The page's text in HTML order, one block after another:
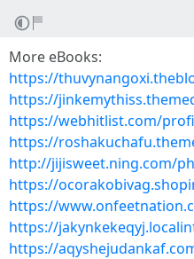
More eBooks:
https://
https://
https://webhitlist.com/
https://
http://jijisweet.ning.com/
https://
https://
https://
https://